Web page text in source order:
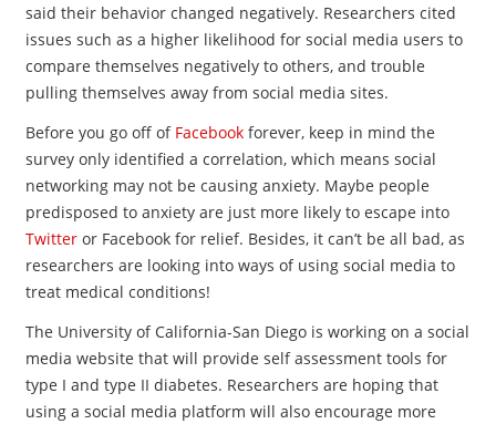
said their behavior changed negatively. Researchers cited
issues such as a higher likelihood for social media users to
compare themselves negatively to others, and trouble
pulling themselves away from social media sites.
Before you go off of Facebookforever, keep in mind the
survey only identified a correlation, which means social
networking may not be causing anxiety. Maybe people
predisposed to anxiety are just more likely to escape into
Twitteror Facebook for relief. Besides, it can’t be all bad, as
researchers are looking into ways of using social media to
treat medical conditions!
The University of California-San Diego is working on a social
media website that will provide self assessment tools for
type I and type II diabetes. Researchers are hoping that
using a social media platform will also encourage more